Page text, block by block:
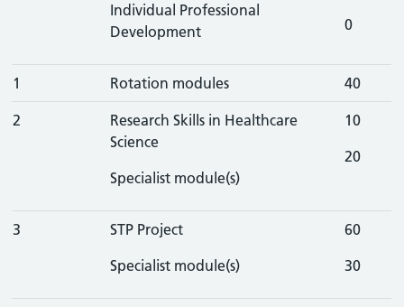
Individual Professional
Development
0
1 Rotation modules 40
2
Research Skills in Healthcare
Science
Specialist module(s)
10
20
3
STP Project
Specialist module(s)
60
30